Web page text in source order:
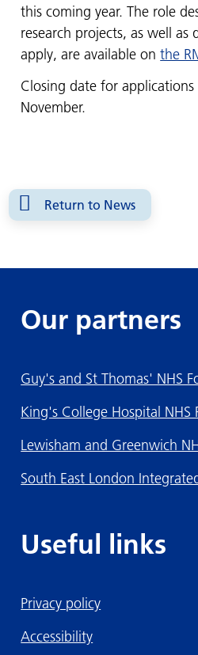
this coming year. The role
research projects, as well
apply, are available onthe
Closing date for applications
November.
Return to News
Our partners
Guy's and St Thomas' NHS
King's College Hospital NHS
Lewisham and Greenwich
South East London
Useful links
Privacy policy
Accessibility